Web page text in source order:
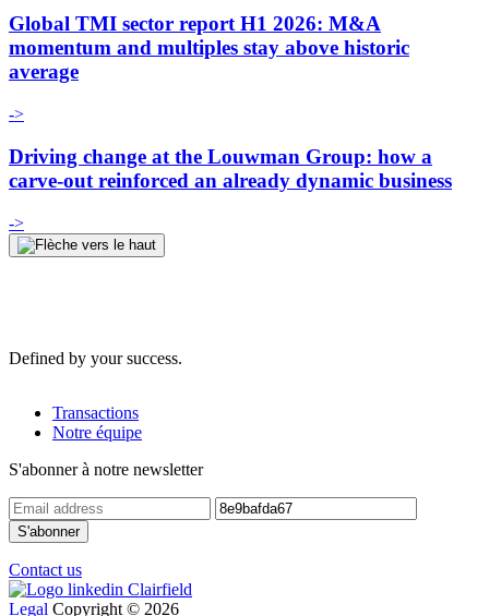
Global TMI sector report H1 2026: M&A
momentum and multiples stay above historic
average
->
Driving change at the Louwman Group: how a
carve-out reinforced an already dynamic business
->
Defined by your success.
Transactions
Notre équipe
S'abonner à notre newsletter
Contact us
Legal Copyright © 2026